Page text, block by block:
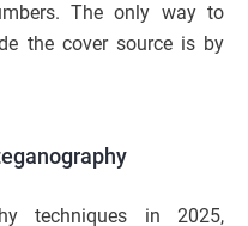
The only way to
the cover source is by
techniques in 2025,